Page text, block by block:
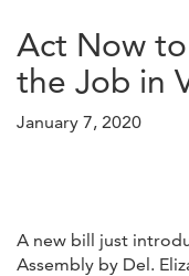
Act Now
the Job in
January 7, 2020
A new bill just
Assembly by Del.